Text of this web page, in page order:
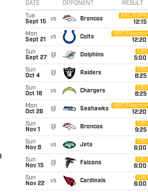
DATE OPPONENT RESULT
Tue
Sept 15
vs Broncos
ABC/ESPN
12:15
Mon
Sept 21
vs Colts
NBC/Peacock
12:20
Sun
Sept 27
@ Dolphins
CBS
5:00
Sun
Oct 4
@ Raiders
CBS
8:25
Sun
Oct 18
vs Chargers
CBS
8:25
Mon
Oct 26
@ Seahawks
NBC/Peacock
12:20
Sun
Nov 1
@ Broncos
CBS
9:25
Sun
Nov 8
vs Jets
CBS
6:00
Sun
Nov 15
@ Falcons
CBS
6:00
Sun
Nov 22
vs Cardinals
CBS
6:00